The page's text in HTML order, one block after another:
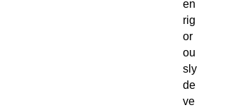
en
rig
or
ou
sly
de
ve